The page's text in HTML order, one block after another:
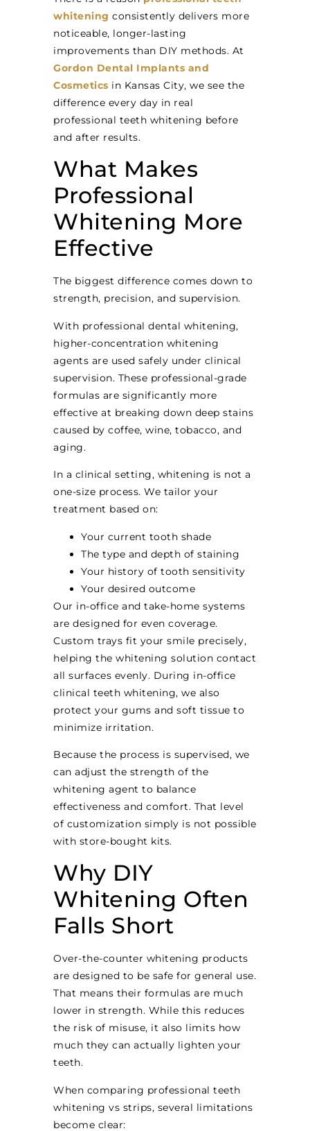
whiteningconsistently delivers more
noticeable, longer-lasting
improvements than DIY methods. At
Gordon Dental Implants and
Cosmetics in Kansas City, we see the
difference every day in real
professional teeth whitening before
and after results.
What Makes
Professional
Whitening More
Effective
The biggest difference comes down to
strength, precision, and supervision.
With professional dental whitening,
higher-concentration whitening
agents are used safely under clinical
supervision. These professional-grade
formulas are significantly more
effective at breaking down deep stains
caused by coffee, wine, tobacco, and
aging.
In a clinical setting, whitening is not a
one-size process. We tailor your
treatment based on:
Your current tooth shade
The type and depth of staining
Your history of tooth sensitivity
Your desired outcome
Our in-office and take-home systems
are designed for even coverage.
Custom trays fit your smile precisely,
helping the whitening solution contact
all surfaces evenly. During in-office
clinical teeth whitening, we also
protect your gums and soft tissue to
minimize irritation.
Because the process is supervised, we
can adjust the strength of the
whitening agent to balance
effectiveness and comfort. That level
of customization simply is not possible
with store-bought kits.
Why DIY
Whitening Often
Falls Short
Over-the-counter whitening products
are designed to be safe for general use.
That means their formulas are much
lower in strength. While this reduces
the risk of misuse, it also limits how
much they can actually lighten your
teeth.
When comparing professional teeth
whitening vs strips, several limitations
become clear: